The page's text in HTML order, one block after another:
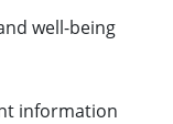
well-being
information